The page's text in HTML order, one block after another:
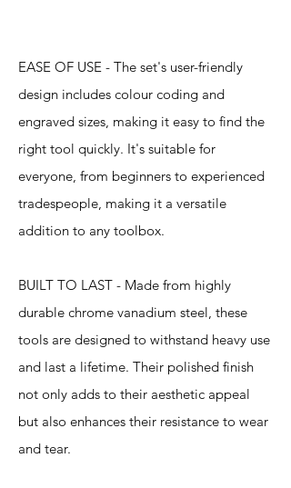
EASE OF USE - The set's user-friendly
design includes colour coding and
engraved sizes, making it easy to find the
right tool quickly. It's suitable for
everyone, from beginners to experienced
tradespeople, making it a versatile
addition to any toolbox.
BUILT TO LAST - Made from highly
durable chrome vanadium steel, these
tools are designed to withstand heavy use
and last a lifetime. Their polished finish
not only adds to their aesthetic appeal
but also enhances their resistance to wear
and tear.